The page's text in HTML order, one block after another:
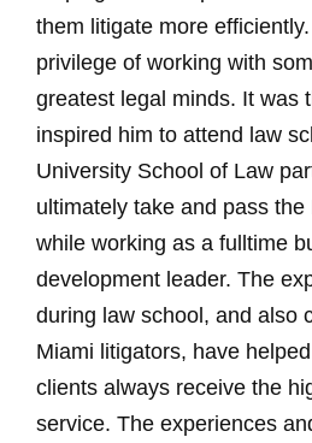
them litigate more
privilege of working with
greatest legal minds. It was
inspired him to attend law
University School of Law
ultimately take and pass the
while working as a fulltime
development leader. The
during law school, and also
Miami litigators, have
clients always receive the
service. The experiences